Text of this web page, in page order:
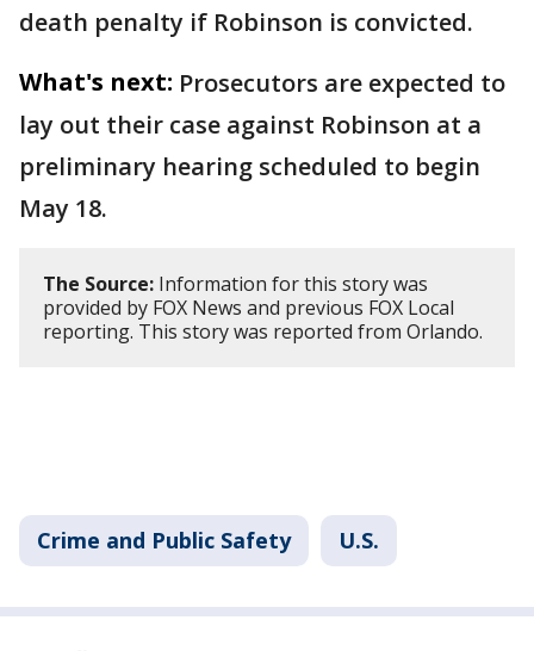
death penalty if Robinson is convicted.
What's next: Prosecutors are expected to
lay out their case against Robinson at a
preliminary hearing scheduled to begin
May 18.
The Source: Information for this story was
provided by FOX News and previous FOX Local
reporting. This story was reported from Orlando.
Crime and Public Safety U.S.